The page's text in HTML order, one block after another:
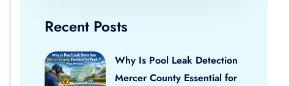
Recent Posts
Why Is Pool Leak Detection
Mercer County Essential for